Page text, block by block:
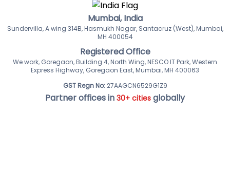
Mumbai, India
Sundervilla, A wing 314B, Hasmukh Nagar, Santacruz (West), Mumbai,
MH 400054
Registered Office
We work, Goregaon, Building 4, North Wing, NESCO IT Park, Western
Express Highway, Goregaon East, Mumbai, MH 400063
GST Regn No: 27AAGCN6529G1Z9
Partner offices in 30+ cities globally